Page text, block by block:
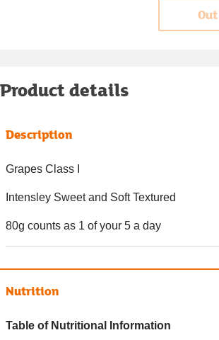
Product details
Description
Grapes Class I
Intensley Sweet and Soft Textured
80g counts as 1 of your 5 a day
Nutrition
Table of Nutritional Information